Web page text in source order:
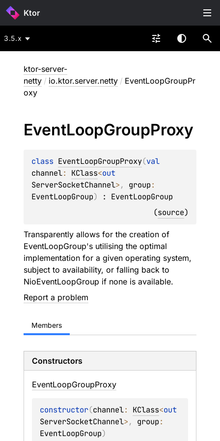
Ktor
3.5.x
ktor-server-
netty / io.ktor.server.netty / EventLoopGroupPr
oxy
EventLoopGroupProxy
class EventLoopGroupProxy(
channel: KClass<
ServerSocketChannel>, group
EventLoopGroup) : EventLoopGroup
(source)
Transparently allows for the creation of
EventLoopGroup's utilising the optimal
implementation for a given operating system,
subject to availability, or falling back to
NioEventLoopGroup if none is available.
Report a problem
Members
Constructors
EventLoopGroupProxy
constructor(channel: KClass<
ServerSocketChannel>, group
EventLoopGroup)